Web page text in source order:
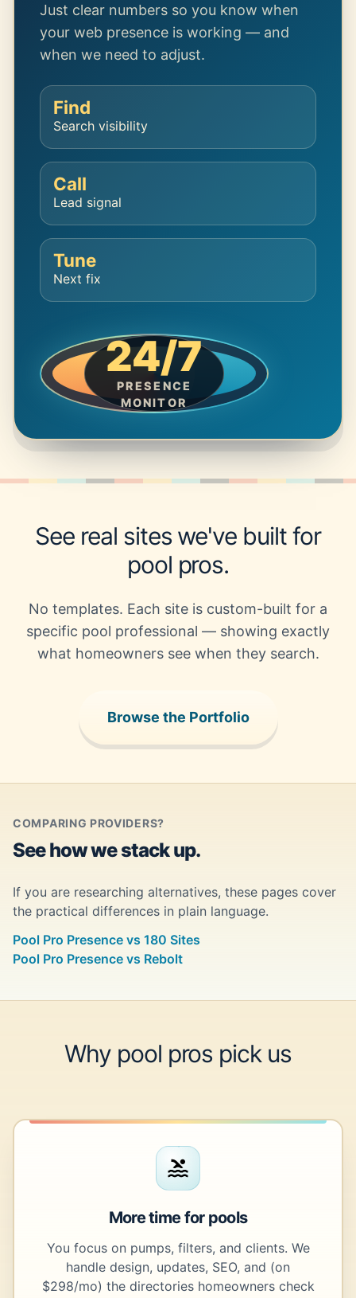
Just clear numbers so you know when
your web presence is working — and
when we need to adjust.
Find
Search visibility
Call
Lead signal
Tune
Next fix
24/7
PRESENCE
MONITOR
See real sites we've built for
pool pros.
No templates. Each site is custom-built for a
specific pool professional — showing exactly
what homeowners see when they search.
Browse the Portfolio
COMPARING PROVIDERS?
See how we stack up.
If you are researching alternatives, these pages cover
the practical differences in plain language.
Pool Pro Presence vs 180 Sites
Pool Pro Presence vs Rebolt
Why pool pros pick us
More time for pools
You focus on pumps, filters, and clients. We
handle design, updates, SEO, and (on
$298/mo) the directories homeowners check